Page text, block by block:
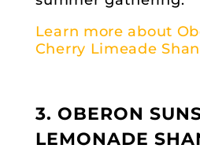
Learn more about
Cherry Limeade
3. OBERON
LEMONADE